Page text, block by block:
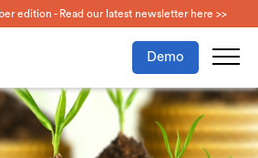
edition - Read our latest newsletter here >>
Demo